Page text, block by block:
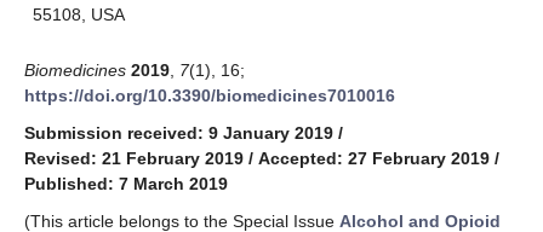
55108, USA
Biomedicines 2019 7(1), 16;
https://doi.org/10.3390/biomedicines7010016
Submission received: 9 January 2019 /
Revised: 21 February 2019 / Accepted: 27 February 2019 /
Published: 7 March 2019
(This article belongs to the Special Issue Alcohol and Opioid